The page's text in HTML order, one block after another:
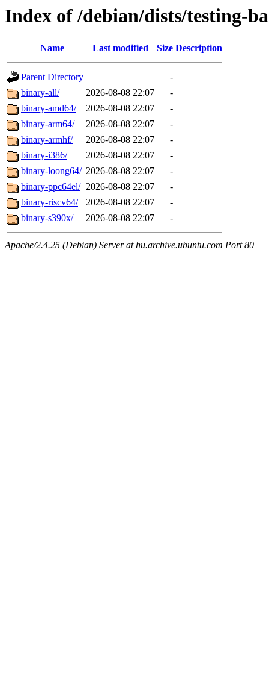
Index of /debian/dists/testing-
Name Last modified Size Description
Parent Directory
-
binary-all/
2026-08-08 22:07
-
binary-amd64/
2026-08-08 22:07
-
binary-arm64/
2026-08-08 22:07
-
binary-armhf/
2026-08-08 22:07
-
binary-i386/
2026-08-08 22:07
-
binary-loong64/ 2026-08-08 22:07
-
binary-ppc64el/ 2026-08-08 22:07
-
binary-riscv64/
2026-08-08 22:07
-
binary-s390x/
2026-08-08 22:07 -
Apache/2.4.25 (Debian) Server at hu.archive.ubuntu.com Port 80